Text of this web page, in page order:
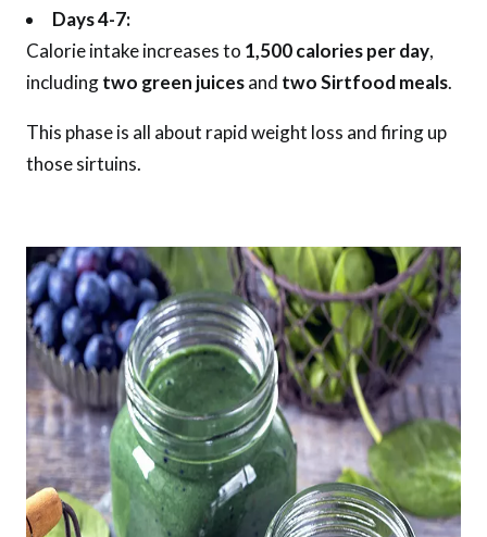
Days 4-7:
Calorie intake increases to 1,500 calories per day,
includingtwo green juicesand two Sirtfood meals.
This phase is all about rapid weight loss and firing up
those sirtuins.